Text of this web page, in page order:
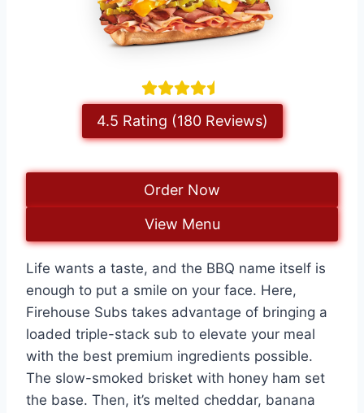
4.5 Rating (180 Reviews)
Order Now
View Menu
Life wants a taste, and the BBQ name itself is
enough to put a smile on your face. Here,
Firehouse Subs takes advantage of bringing a
loaded triple-stack sub to elevate your meal
with the best premium ingredients possible.
The slow-smoked brisket with honey ham set
the base. Then, it’s melted cheddar, banana